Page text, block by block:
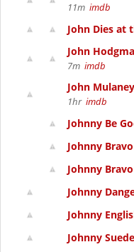
11m imdb
John Dies at
John
7m imdb
John
1hr imdb
Johnny Be
Johnny
Johnny
Johnny
Johnny
Johnny Suede